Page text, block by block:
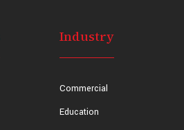
Industry
Commercial
Education